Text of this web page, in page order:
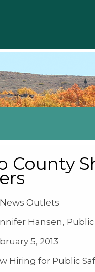
County
Outlets
Hansen,
5, 2013
for Public